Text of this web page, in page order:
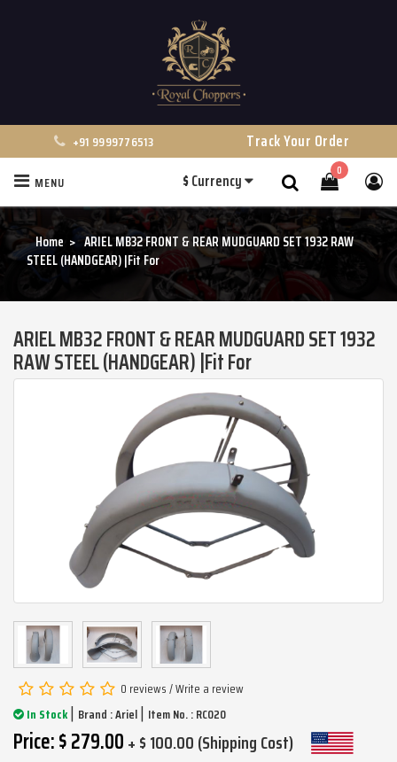
+91 9999776513 Track Your Order
0
$Currency
MENU
Home
ARIEL MB32 FRONT & REAR MUDGUARD SET 1932 RAW
STEEL (HANDGEAR) |Fit For
ARIEL MB32 FRONT & REAR MUDGUARD SET 1932
RAW STEEL (HANDGEAR) |Fit For
0 reviews/Write a review
In Stock| Brand :Ariel| Item No. : RC020
Price: $ 279.00+ $ 100.00 (Shipping Cost)